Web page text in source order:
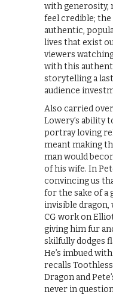
with generosity,
feel credible;
authentic,
lives that exist
viewers
with this
storytelling a
audience
Also carried
Lowery’s ability
portray loving
meant making
man would
of his wife. In
convincing us
for the sake of a
invisible dragon,
CG work on
giving him fur
skilfully dodges
He’s imbued
recalls
Dragon and
never in